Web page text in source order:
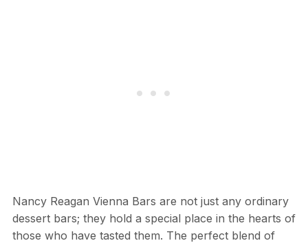
Nancy Reagan Vienna Bars are not just any ordinary
dessert bars; they hold a special place in the hearts of
those who have tasted them. The perfect blend of